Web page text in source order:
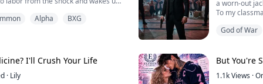
to survive, she does the only thing
Alpha BXG
a worn-out
To my
I’m the
They don’t
money-
And they
God of War
I'll Crush Your Life
· Lily
But You're
1.1kViews ·